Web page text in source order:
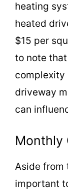
heating
heated
$15 per
to note
complexity
driveway
can
Monthly
Aside from
important